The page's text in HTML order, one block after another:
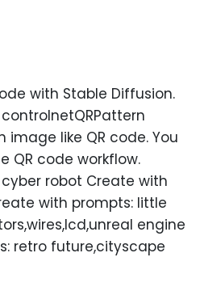
with Stable Diffusion.
like QR code. You
QR code workflow.
robot Create with
with prompts: little
engine
retro future,cityscape